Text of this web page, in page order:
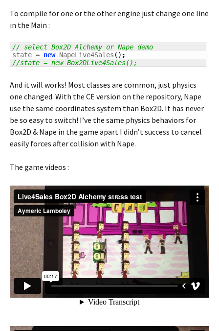
To compile for one or the other engine just change one line
in the Main :
// select Box2D Alchemy or Nape demo
state = new NapeLive4Sales ( ) ;
//state = new Box2DLive4Sales();
And it will works! Most classes are common, just physics
one changed. With the CE version on the repository, Nape
use the same coordinates system than Box2D. It has never
be so easy to switch! I’ve the same physics behaviors for
Box2D & Nape in the game apart I didn’t success to cancel
easily forces after collision with Nape.
The game videos :